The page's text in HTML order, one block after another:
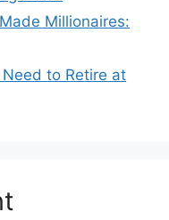
Millionaires:
to Retire at